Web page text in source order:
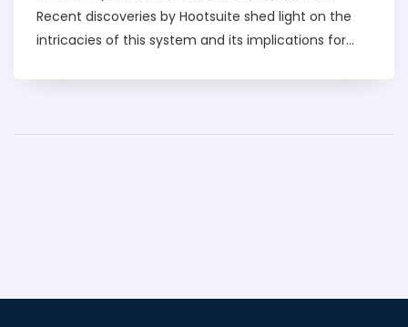
Recent discoveries by Hootsuite shed light on the
intricacies of this system and its implications for
current effects and future trends of Instagram's